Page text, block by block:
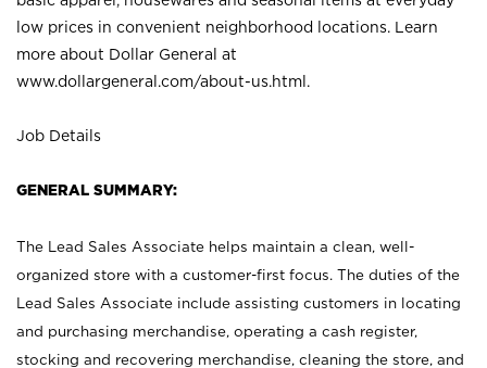
low prices in convenient neighborhood locations. Learn
more about Dollar General at
www.dollargeneral.com/about-us.html .
Job Details
GENERAL SUMMARY:
The Lead Sales Associate helps maintain a clean, well-
organized store with a customer-first focus. The duties of the
Lead Sales Associate include assisting customers in locating
and purchasing merchandise, operating a cash register,
stocking and recovering merchandise, cleaning the store, and